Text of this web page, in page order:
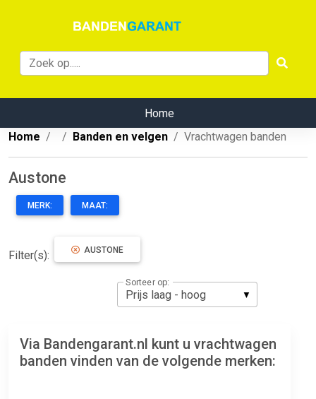
Home
Home
Banden en velgen Vrachtwagen banden
Austone
MERK: MAAT:
Filter(s): AUSTONE
Sorteer op:
Via Bandengarant.nl kunt u vrachtwagen
banden vinden van de volgende merken: